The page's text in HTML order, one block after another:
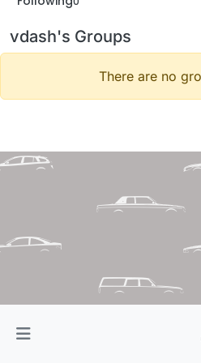
vdash's Groups
There are no